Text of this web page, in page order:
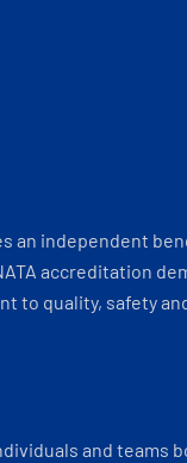
an independent
accreditation
to quality, safety
and teams